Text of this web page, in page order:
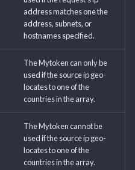
address matches one the
address, subnets, or
hostnames specified.
The Mytoken can only be
used if the source ip geo-
locates to one of the
countries in the array.
The Mytoken cannot be
used if the source ip geo-
locates to one of the
countries in the array.